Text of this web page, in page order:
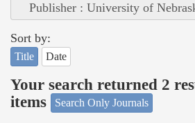
Publisher : University of
Sort by:
Title Date
Your search returned 2
items
Search Only Journals